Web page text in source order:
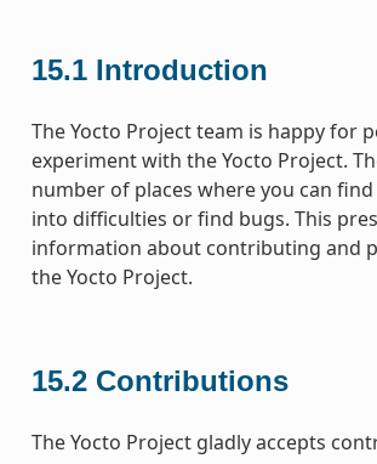
15.1 Introduction
The Yocto Project team is happy for
experiment with the Yocto Project.
number of places where you can
into difficulties or find bugs. This
information about contributing and
the Yocto Project.
15.2 Contributions
The Yocto Project gladly accepts